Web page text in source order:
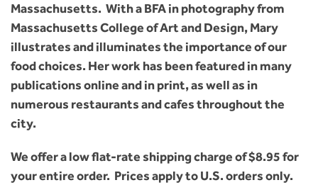
Massachusetts. With a BFA in photography from
Massachusetts College of Art and Design, Mary
illustrates and illuminates the importance of our
food choices. Her work has been featured in many
publications online and in print, as well as in
numerous restaurants and cafes throughout the
city.
We offer a low flat-rate shipping charge of $8.95 for
your entire order. Prices apply to U.S. orders only.